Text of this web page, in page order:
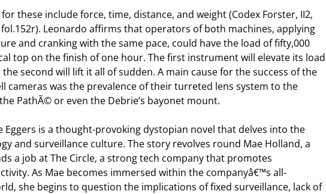
these include force, time, distance, and weight (Codex Forster, II2,
fol.152r). Leonardo affirms that operators of both machines, applying
and cranking with the same pace, could have the load of fifty,000
top on the finish of one hour. The first instrument will elevate its load
second will lift it all of sudden. A main cause for the success of the
cameras was the prevalence of their turreted lens system to the
PathÃ© or even the Debrie’s bayonet mount.
Eggers is a thought-provoking dystopian novel that delves into the
and surveillance culture. The story revolves round Mae Holland, a
a job at The Circle, a strong tech company that promotes
As Mae becomes immersed within the companyâ€™s all-
she begins to question the implications of fixed surveillance, lack of